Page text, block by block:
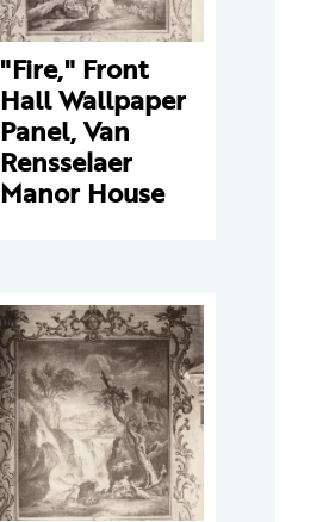
"Fire," Front
Hall Wallpaper
Panel, Van
Rensselaer
Manor House